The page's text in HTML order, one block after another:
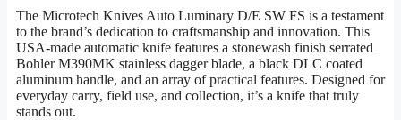
The Microtech Knives Auto Luminary D/E SW FS is a testament
to the brand’s dedication to craftsmanship and innovation. This
USA-made automatic knife features a stonewash finish serrated
Bohler M390MK stainless dagger blade, a black DLC coated
aluminum handle, and an array of practical features. Designed for
everyday carry, field use, and collection, it’s a knife that truly
stands out.